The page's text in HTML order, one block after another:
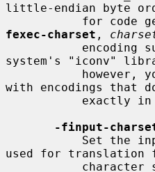
little-endian byte
fexec-charset ,
system's "iconv"
with encodings that
-finput-
used for translation